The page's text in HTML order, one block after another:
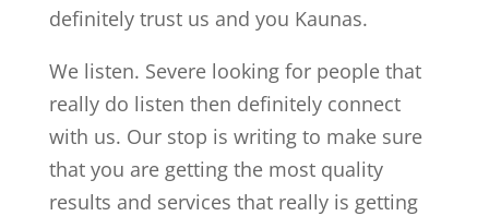
definitely trust us and you Kaunas.
We listen. Severe looking for people that
really do listen then definitely connect
with us. Our stop is writing to make sure
that you are getting the most quality
results and services that really is getting